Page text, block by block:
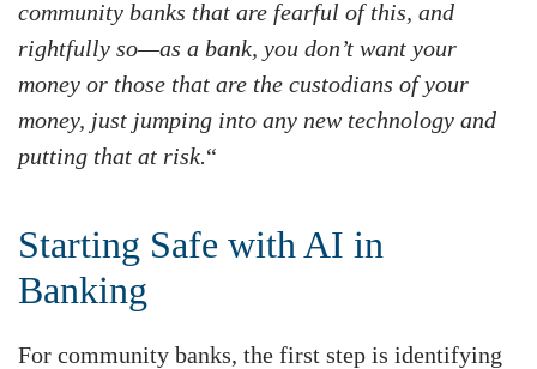
community banks that are fearful of this, and
rightfully so—as a bank, you don’t want your
money or those that are the custodians of your
money, just jumping into any new technology and
putting that at risk.“
Starting Safe with AI in
Banking
For community banks, the first step is identifying